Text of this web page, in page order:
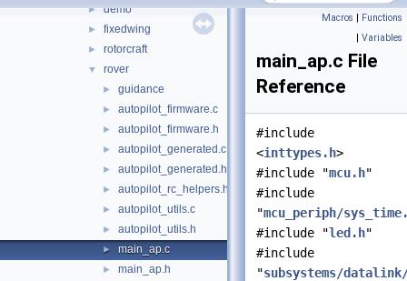
► demo
► fixedwing
► rotorcraft
▼ rover
► guidance
► autopilot_firmware.c
► autopilot_firmware.h
► autopilot_generated.c
► autopilot_generated.h
► autopilot_rc_helpers.h
► autopilot_utils.c
► autopilot_utils.h
► main_ap.c
► main_ap.h
Macros | Functions
| Variables
main_ap.c File
Reference
#include
<inttypes.h>
#include "mcu.h"
#include
"mcu_periph/
#include "led.h"
#include
"subsystems/